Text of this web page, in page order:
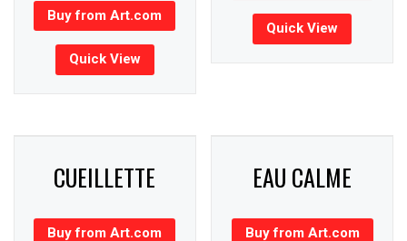
Buy from Art.com
Quick View
Quick View
CUEILLETTE
Buy from Art.com
EAU CALME
Buy from Art.com